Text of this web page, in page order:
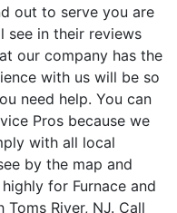
out to serve you are
see in their reviews
our company has the
with us will be so
need help. You can
Pros because we
with all local
by the map and
for Furnace and
River, NJ. Call